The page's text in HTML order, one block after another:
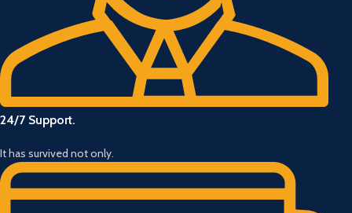
24/7 Support.
It has survived not only.